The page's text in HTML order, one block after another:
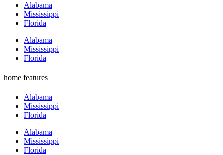
Alabama
Mississippi
Florida
Alabama
Mississippi
Florida
home features
Alabama
Mississippi
Florida
Alabama
Mississippi
Florida